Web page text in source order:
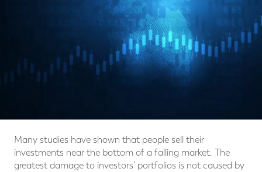
Many studies have shown that people sell their
investments near the bottom of a falling market. The
greatest damage to investors’ portfolios is not caused by